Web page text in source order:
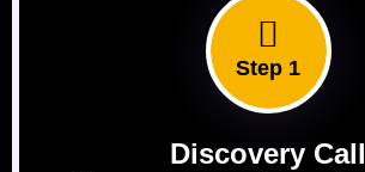
Step 1
Discovery Call